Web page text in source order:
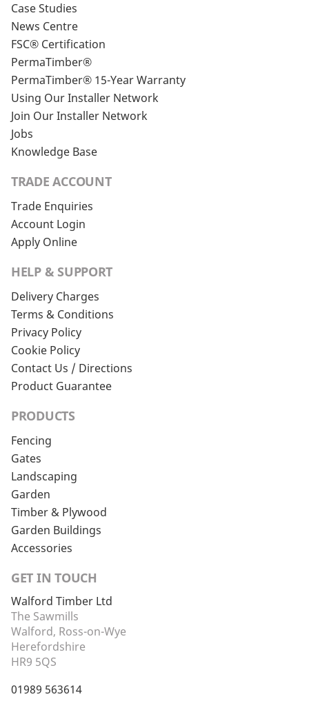
Case Studies
News Centre
FSC® Certification
PermaTimber®
PermaTimber® 15-Year Warranty
Using Our Installer Network
Join Our Installer Network
Jobs
Knowledge Base
TRADE ACCOUNT
Trade Enquiries
Account Login
Apply Online
HELP & SUPPORT
Delivery Charges
Terms & Conditions
Privacy Policy
Cookie Policy
Contact Us / Directions
Product Guarantee
PRODUCTS
Fencing
Gates
Landscaping
Garden
Timber & Plywood
Garden Buildings
Accessories
GET IN TOUCH
Walford Timber Ltd
The Sawmills
Walford, Ross-on-Wye
Herefordshire
HR9 5QS
01989 563614